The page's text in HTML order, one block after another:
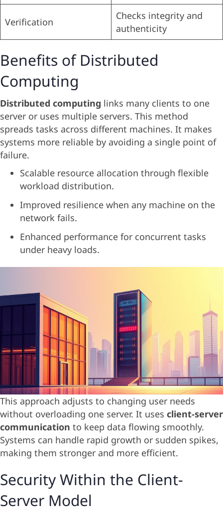
Verification
Checks integrity and
authenticity
Benefits of Distributed
Computing
Distributed computing links many clients to one
server or uses multiple servers. This method
spreads tasks across different machines. It makes
systems more reliable by avoiding a single point of
failure.
Scalable resource allocation through flexible
workload distribution.
Improved resilience when any machine on the
network fails.
Enhanced performance for concurrent tasks
under heavy loads.
This approach adjusts to changing user needs
without overloading one server. It uses client-server
communication to keep data flowing smoothly.
Systems can handle rapid growth or sudden spikes,
making them stronger and more efficient.
Security Within the Client-
Server Model